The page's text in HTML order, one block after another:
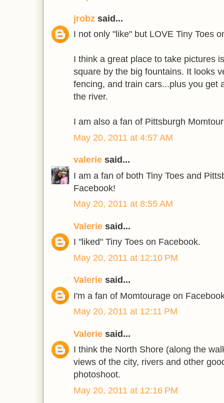
jrobz said...
I not only "like" but LOVE Tiny Toes
I think a great place to take pictures
square by the big fountains. It looks
fencing, and train cars...plus you get
the river.
I am also a fan of Pittsburgh
May 20, 2011 at 4:57 AM
valerie said...
I am a fan of both Tiny Toes and
Facebook!
May 20, 2011 at 8:55 AM
Valerie said...
I "liked" Tiny Toes on Facebook.
May 20, 2011 at 12:10 PM
Valerie said...
I'm a fan of Momtourage on
May 20, 2011 at 12:11 PM
Valerie said...
I think the North Shore (along the
views of the city, rivers and other
photoshoot.
May 20, 2011 at 12:16 PM